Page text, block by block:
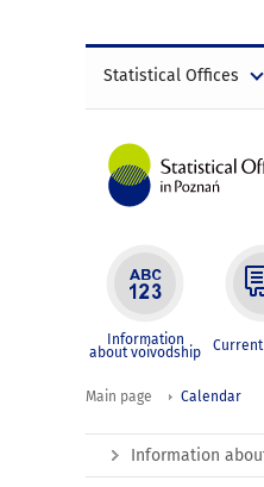
Statistical Offices
Information
about voivodship
Main page Calendar
Information